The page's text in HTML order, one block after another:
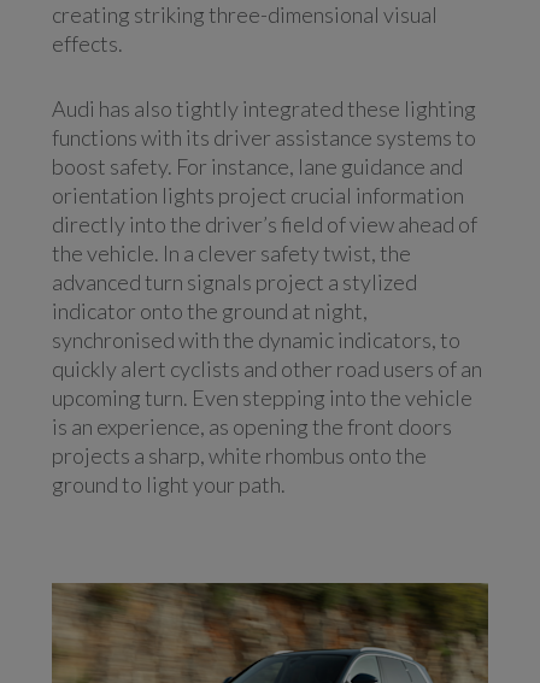
creating striking three-dimensional visual
effects.
Audi has also tightly integrated these lighting
functions with its driver assistance systems to
boost safety. For instance, lane guidance and
orientation lights project crucial information
directly into the driver’s field of view ahead of
the vehicle. In a clever safety twist, the
advanced turn signals project a stylized
indicator onto the ground at night,
synchronised with the dynamic indicators, to
quickly alert cyclists and other road users of an
upcoming turn. Even stepping into the vehicle
is an experience, as opening the front doors
projects a sharp, white rhombus onto the
ground to light your path.